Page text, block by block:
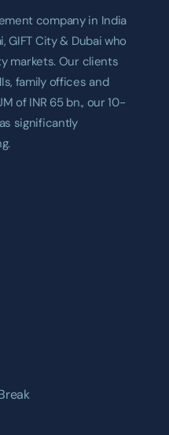
company in India
City & Dubai who
markets. Our clients
family offices and
of INR 65 bn., our 10-
significantly